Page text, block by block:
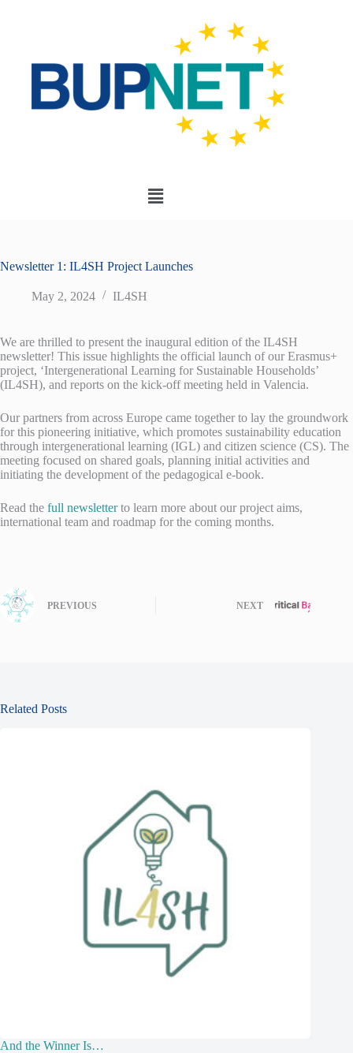
Newsletter 1: IL4SH Project Launches
May 2, 2024 IL4SH
We are thrilled to present the inaugural edition of the IL4SH
newsletter! This issue highlights the official launch of our Erasmus+
project, ‘Intergenerational Learning for Sustainable Households’
(IL4SH), and reports on the kick-off meeting held in Valencia.
Our partners from across Europe came together to lay the groundwork
for this pioneering initiative, which promotes sustainability education
through intergenerational learning (IGL) and citizen science (CS). The
meeting focused on shared goals, planning initial activities and
initiating the development of the pedagogical e-book.
Read the full newsletterto learn more about our project aims,
international team and roadmap for the coming months.
PREVIOUS NEXT
Related Posts
And the Winner Is…